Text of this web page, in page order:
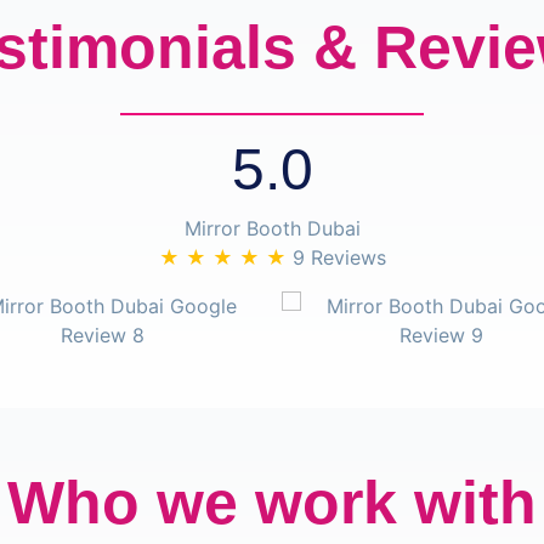
&
5.0
Mirror Booth Dubai
★ ★ ★ ★ ★ 9 Reviews
Who we work with